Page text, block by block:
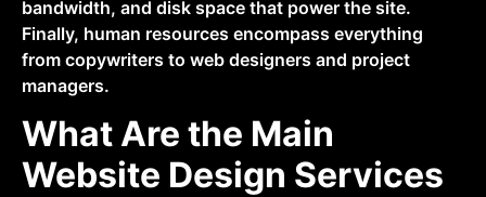
bandwidth, and disk space that power the site.
Finally, human resources encompass everything
from copywriters to web designers and project
managers.
What Are the Main
Website Design Services